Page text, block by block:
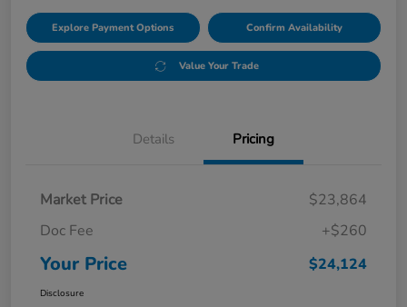
Explore Payment Options Confirm Availability
Value Your Trade
Details Pricing
Market Price
$23,864
Doc Fee
+$260
Your Price $24,124
Disclosure